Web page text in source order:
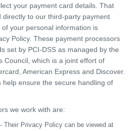
your payment card details. That
directly to our third-party payment
your personal information is
Policy. These payment processors
set by PCI-DSS as managed by the
Council, which is a joint effort of
American Express and Discover.
help ensure the secure handling of
we work with are:
Their Privacy Policy can be viewed at